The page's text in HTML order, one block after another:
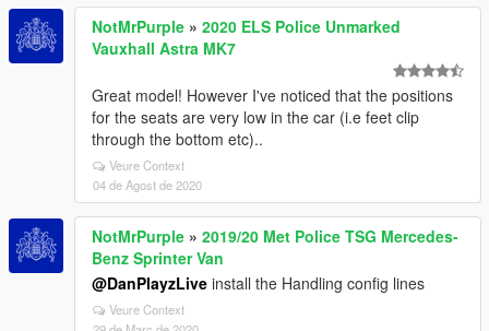
NotMrPurple » 2020 ELS Police Unmarked
Vauxhall Astra MK7
Great model! However I've noticed that the positions
for the seats are very low in the car (i.e feet clip
through the bottom etc)..
Veure Context
04 de Agost de 2020
NotMrPurple » 2019/20 Met Police TSG Mercedes-
Benz Sprinter Van
@DanPlayzLive install the Handling config lines
Veure Context